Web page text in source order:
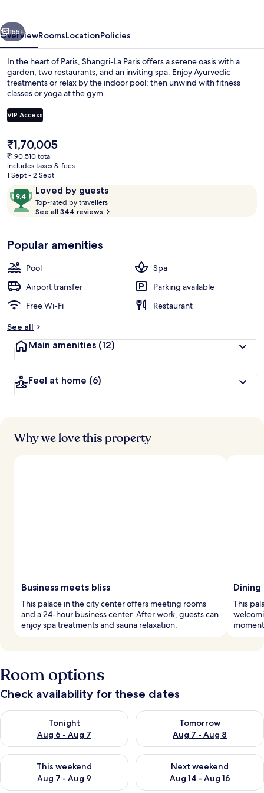
Next
155+
OverviewRoomsLocationPolicies
In the heart of Paris, Shangri-La Paris offers a serene oasis with a
garden, two restaurants, and an inviting spa. Enjoy Ayurvedic
treatments or relax by the indoor pool; then unwind with fitness
classes or yoga at the gym.
VIP Access
The
current
price
is
₹1,70,005
₹1,70,005
₹1,90,510 total
includes taxes & fees
1 Sept - 2 Sept
ReviewsLoved by guests
9.4
out
of
Loved
by
guests
Top-rated by travellers
t
r
s
See all 344 reviews
Popular amenities
Pool
Spa
Airport transfer
Parking available
Free Wi-Fi
Restaurant
See all
Main amenities (12)
Feel at home (6)
Why we love this property
Business meets bliss
This palace in the city center offers meeting rooms
and a 24-hour business center. After work, guests can
enjoy spa treatments and sauna relaxation.
This
Room options
Check availability for these dates
Tonight
Aug 6 - Aug 7
Check availability for tonight Aug 6 - Aug 7
Tomorrow
Aug 7 - Aug 8
Check availability for
This weekend
Aug 7 - Aug 9
Check availability for this weekend Aug 7 - Aug 9
Next weekend
Aug 14 - Aug 16
Check availability for next